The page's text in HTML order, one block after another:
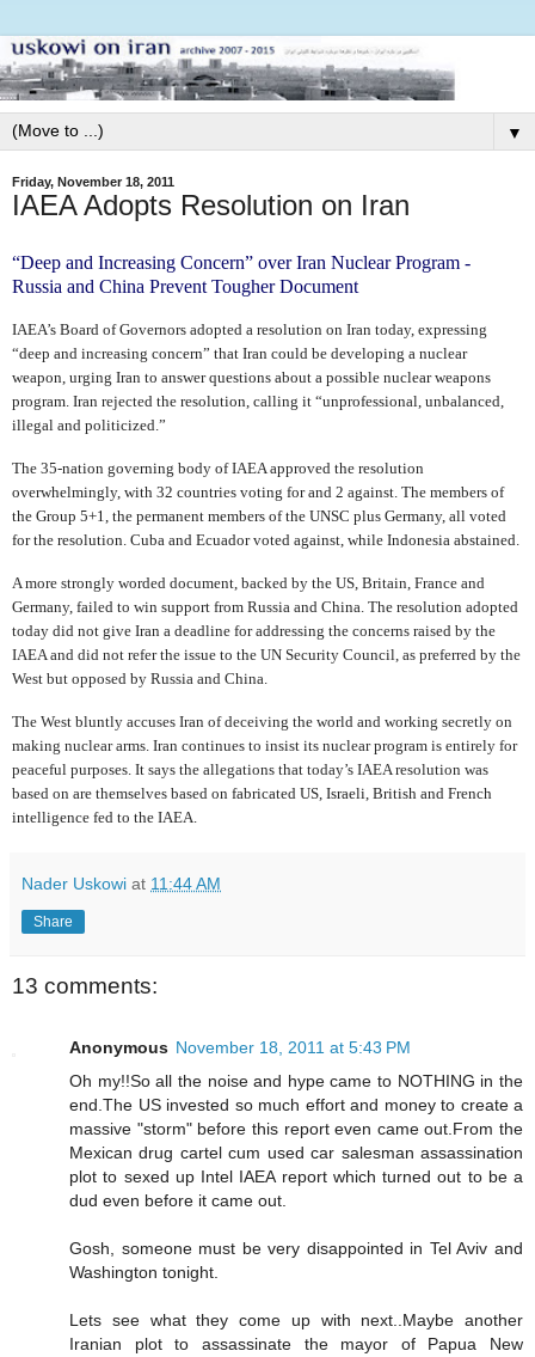
▼
Friday, November 18, 2011
IAEA Adopts Resolution on Iran
“Deep and Increasing Concern” over Iran Nuclear Program -
Russia and China Prevent Tougher Document
IAEA’s Board of Governors adopted a resolution on Iran today, expressing
“deep and increasing concern” that Iran could be developing a nuclear
weapon, urging Iran to answer questions about a possible nuclear weapons
program. Iran rejected the resolution, calling it “unprofessional, unbalanced,
illegal and politicized.”
The 35-nation governing body of IAEA approved the resolution
overwhelmingly, with 32 countries voting for and 2 against. The members of
the Group 5+1, the permanent members of the UNSC plus Germany, all voted
for the resolution. Cuba and Ecuador voted against, while Indonesia abstained.
A more strongly worded document, backed by the US, Britain, France and
Germany, failed to win support from Russia and China. The resolution adopted
today did not give Iran a deadline for addressing the concerns raised by the
IAEA and did not refer the issue to the UN Security Council, as preferred by the
West but opposed by Russia and China.
The West bluntly accuses Iran of deceiving the world and working secretly on
making nuclear arms. Iran continues to insist its nuclear program is entirely for
peaceful purposes. It says the allegations that today’s IAEA resolution was
based on are themselves based on fabricated US, Israeli, British and French
intelligence fed to the IAEA.
Nader Uskowi at 11:44 AM
Share
13 comments:
Anonymous November 18, 2011 at 5:43 PM
Oh my!!So all the noise and hype came to NOTHING in the
end.The US invested so much effort and money to create a
massive "storm" before this report even came out.From the
Mexican drug cartel cum used car salesman assassination
plot to sexed up Intel IAEA report which turned out to be a
dud even before it came out.
Gosh, someone must be very disappointed in Tel Aviv and
Washington tonight.
Lets see what they come up with next..Maybe another
Iranian plot to assassinate the mayor of Papua New